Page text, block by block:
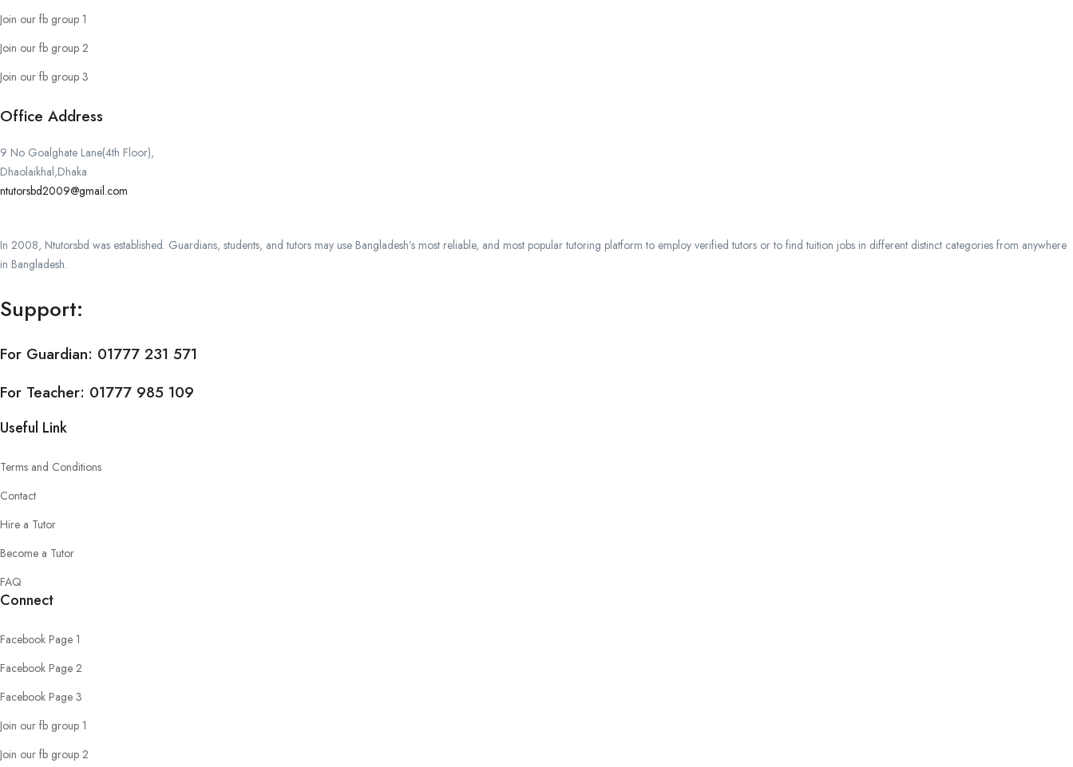
Join our fb group 1
Join our fb group 2
Join our fb group 3
Office Address
9 No Goalghate Lane(4th Floor),
Dhaolaikhal,Dhaka
ntutorsbd2009@gmail.com
In 2008, Ntutorsbd was established. Guardians, students, and tutors may use Bangladesh’s most reliable, and most popular tutoring platform to employ verified tutors or to find tuition jobs in different distinct categories from anywhere
in Bangladesh.
Support:
For Guardian: 01777 231 571
For Teacher: 01777 985 109
Useful Link
Terms and Conditions
Contact
Hire a Tutor
Become a Tutor
FAQ
Connect
Facebook Page 1
Facebook Page 2
Facebook Page 3
Join our fb group 1
Join our fb group 2